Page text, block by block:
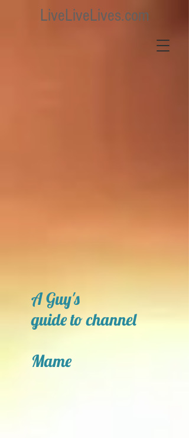
LiveLiveLives.com
A Guy's
guide to channel
Mame